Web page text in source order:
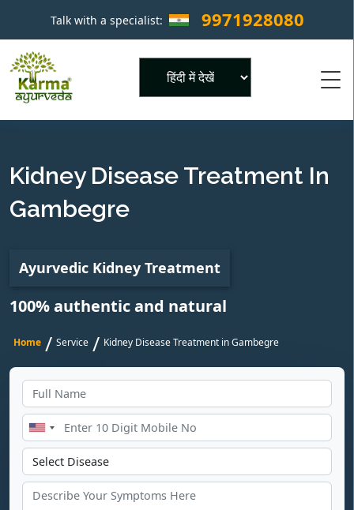
Talk with a specialist: 9971928080 ×
Kidney Disease Treatment In
Gambegre
Ayurvedic Kidney Treatment
100% authentic and natural
Home / Service / Kidney Disease Treatment in Gambegre